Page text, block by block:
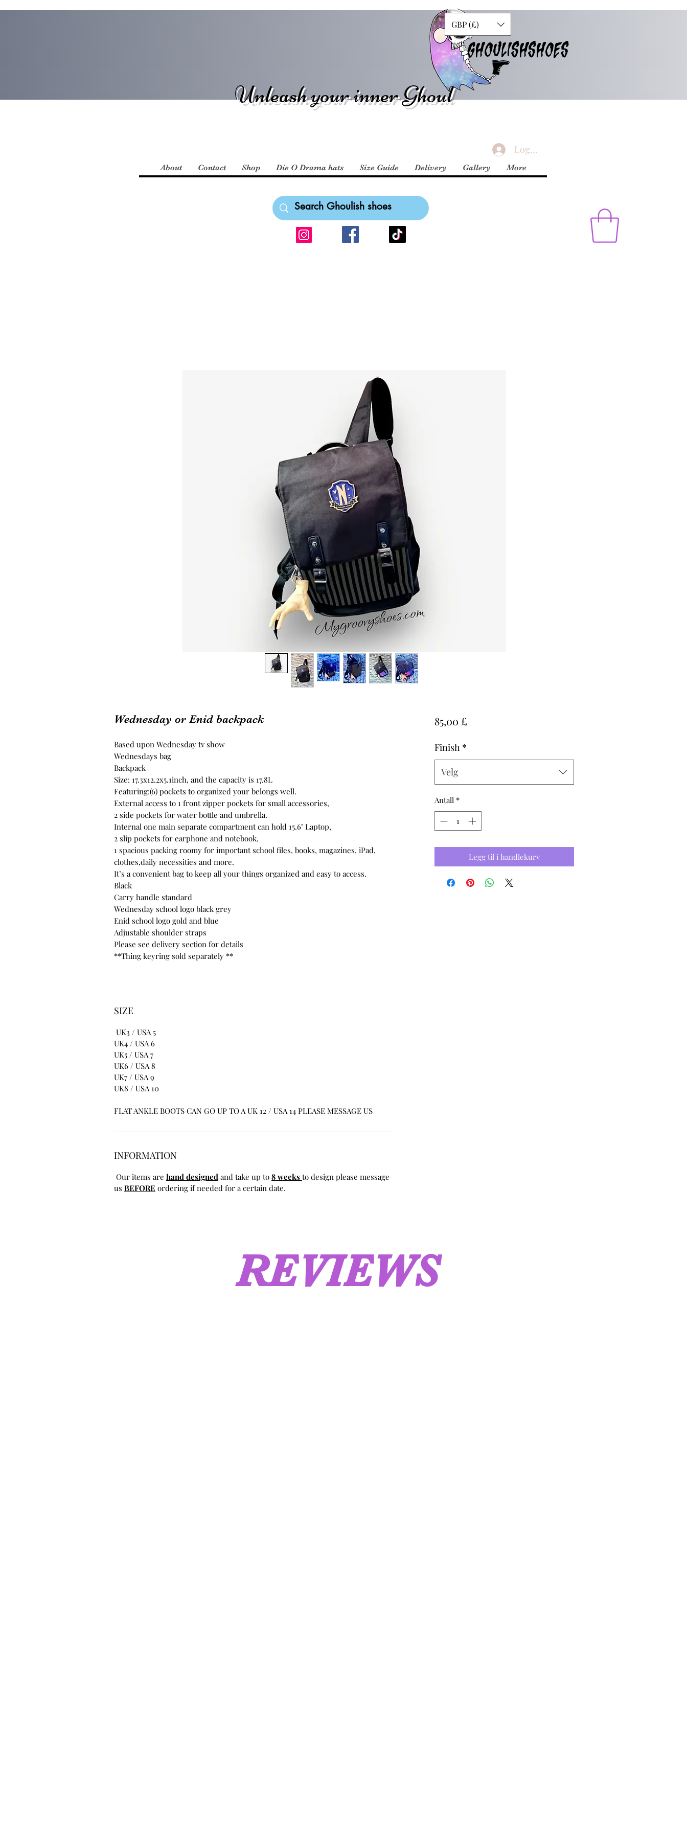
GHOULISHSHOES
Unleash your inner Ghoul
GBP (£)
Logg inn
About Contact Shop Die O Drama hats Size Guide Delivery Gallery More
Wednesday or Enid backpack
Based upon Wednesday tv show
Wednesdays bag
Backpack
Size: 17.3x12.2x5.1inch, and the capacity is 17.8L
Featuring:(6) pockets to organized your belongs well.
External access to 1 front zipper pockets for small accessories,
2 side pockets for water bottle and umbrella.
Internal one main separate compartment can hold 15.6" Laptop,
2 slip pockets for earphone and notebook,
1 spacious packing roomy for important school files, books, magazines, iPad,
clothes,daily necessities and more.
It’s a convenient bag to keep all your things organized and easy to access.
Black
Carry handle standard
Wednesday school logo black grey
Enid school logo gold and blue
Adjustable shoulder straps
Please see delivery section for details
**Thing keyring sold separately **
SIZE
UK3 / USA 5
UK4 / USA 6
UK5 / USA 7
UK6 / USA 8
UK7 / USA 9
UK8 / USA 10
FLAT ANKLE BOOTS CAN GO UP TO A UK 12 / USA 14 PLEASE MESSAGE US
INFORMATION
Our items are hand designed and take up to 8 weeks to design please message
us BEFORE ordering if needed for a certain date.
85,00 £Pris
Finish *
Velg
Antall *
Legg til i handlekurv
REVIEWS